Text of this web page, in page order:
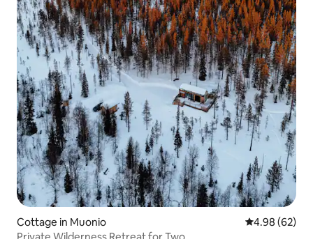
Cottage in Muonio 4.98 out of 5
4.98 (62)